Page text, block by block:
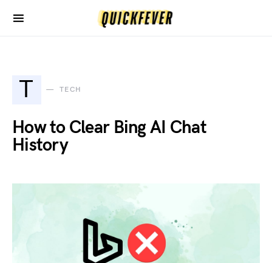
T TECH
How to Clear Bing AI Chat
History